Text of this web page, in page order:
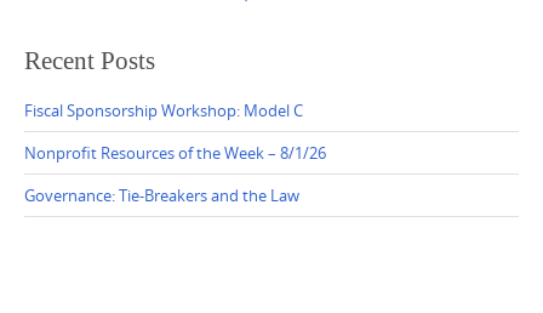
Recent Posts
Fiscal Sponsorship Workshop: Model C
Nonprofit Resources of the Week – 8/1/26
Governance: Tie-Breakers and the Law